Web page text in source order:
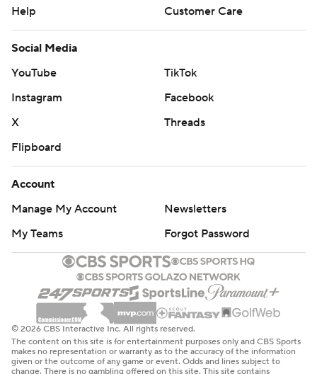
Help
Customer Care
Social Media
YouTube
TikTok
Instagram
Facebook
X
Threads
Flipboard
Account
Manage My Account
Newsletters
My Teams
Forgot Password
© 2026 CBS Interactive Inc. All rights reserved.
The content on this site is for entertainment purposes only and CBS Sports
makes no representation or warranty as to the accuracy of the information
given or the outcome of any game or event. Odds and lines subject to
change. There is no gambling offered on this site. This site contains